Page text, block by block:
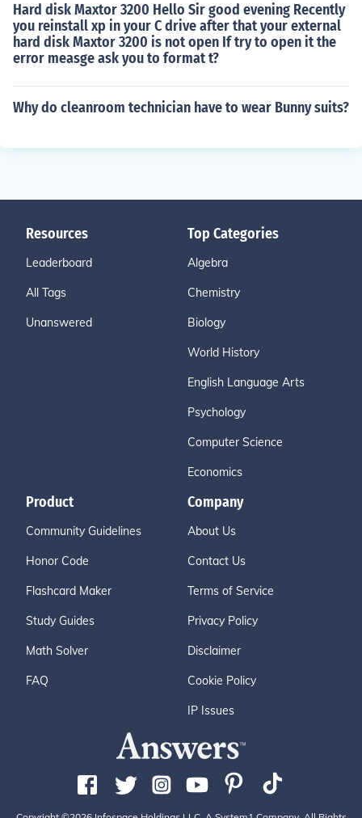
Hard disk Maxtor 3200 Hello Sir good evening Recently
you reinstall xp in your C drive after that your external
hard disk Maxtor 3200 is not open If try to open it the
error measge ask you to format t?
Why do cleanroom technician have to wear Bunny suits?
Resources
Leaderboard
All Tags
Unanswered
Top Categories
Algebra
Chemistry
Biology
World History
English Language Arts
Psychology
Computer Science
Economics
Product
Community Guidelines
Honor Code
Flashcard Maker
Study Guides
Math Solver
FAQ
Company
About Us
Contact Us
Terms of Service
Privacy Policy
Disclaimer
Cookie Policy
IP Issues